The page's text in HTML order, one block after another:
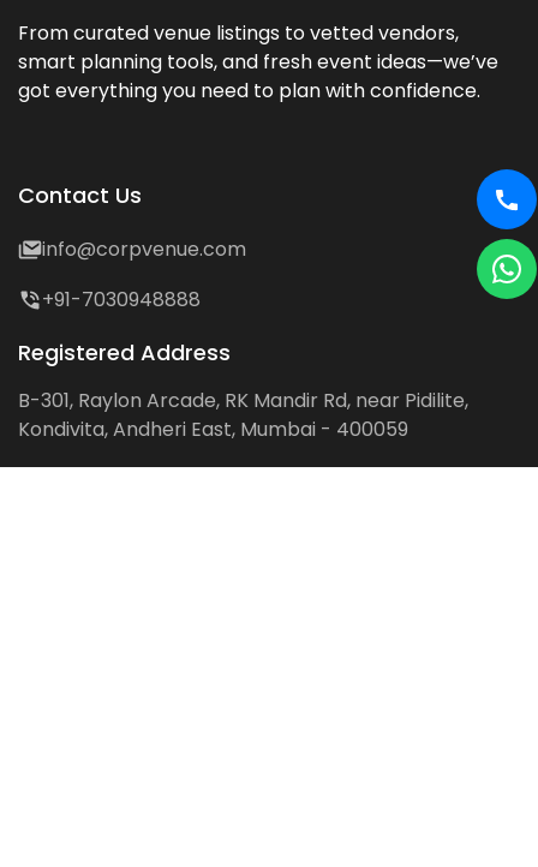
From curated venue listings to vetted vendors,
smart planning tools, and fresh event ideas—we’ve
got everything you need to plan with confidence.
Contact Us
info@corpvenue.com
+91-7030948888
Registered Address
B-301, Raylon Arcade, RK Mandir Rd, near Pidilite,
Kondivita, Andheri East, Mumbai - 400059